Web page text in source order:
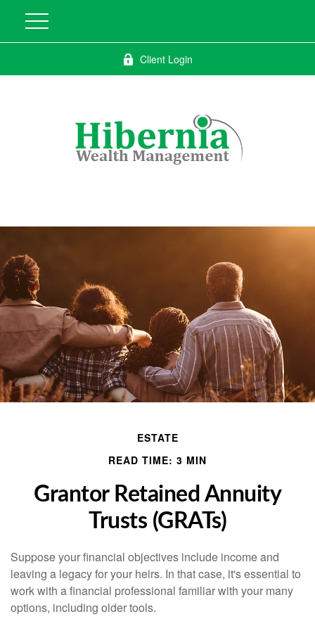
Client Login
ESTATE
READ TIME: 3 MIN
Grantor Retained Annuity
Trusts (GRATs)
Suppose your financial objectives include income and
leaving a legacy for your heirs. In that case, it's essential to
work with a financial professional familiar with your many
options, including older tools.